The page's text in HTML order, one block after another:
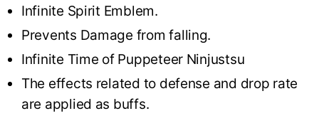
Infinite Spirit Emblem.
Prevents Damage from falling.
Infinite Time of Puppeteer Ninjustsu
The effects related to defense and drop rate
are applied as buffs.